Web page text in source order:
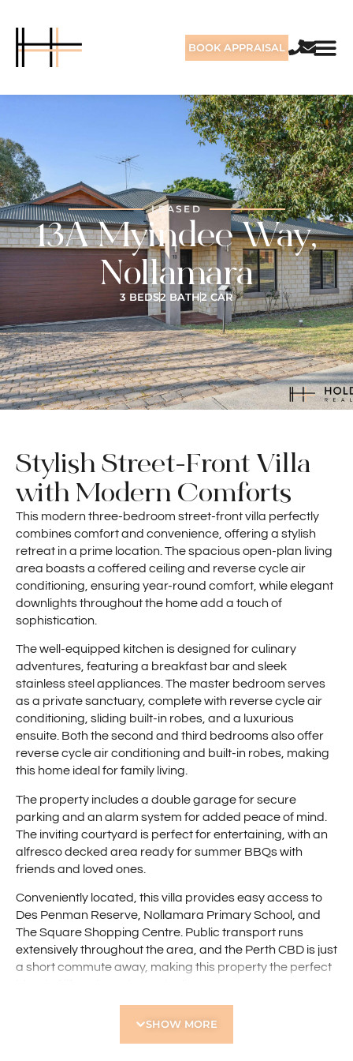
BOOK APPRAISAL
LEASED
13A Myindee Way,
Nollamara
3 BEDS2 BATH2 CAR
Stylish Street-Front Villa
with Modern Comforts
This modern three-bedroom street-front villa perfectly
combines comfort and convenience, offering a stylish
retreat in a prime location. The spacious open-plan living
area boasts a coffered ceiling and reverse cycle air
conditioning, ensuring year-round comfort, while elegant
downlights throughout the home add a touch of
sophistication.
The well-equipped kitchen is designed for culinary
adventures, featuring a breakfast bar and sleek
stainless steel appliances. The master bedroom serves
as a private sanctuary, complete with reverse cycle air
conditioning, sliding built-in robes, and a luxurious
ensuite. Both the second and third bedrooms also offer
reverse cycle air conditioning and built-in robes, making
this home ideal for family living.
The property includes a double garage for secure
parking and an alarm system for added peace of mind.
The inviting courtyard is perfect for entertaining, with an
alfresco decked area ready for summer BBQs with
friends and loved ones.
Conveniently located, this villa provides easy access to
Des Penman Reserve, Nollamara Primary School, and
The Square Shopping Centre. Public transport runs
extensively throughout the area, and the Perth CBD is just
a short commute away, making this property the perfect
• Modern three-bedroom street-front villa
SHOW MORE